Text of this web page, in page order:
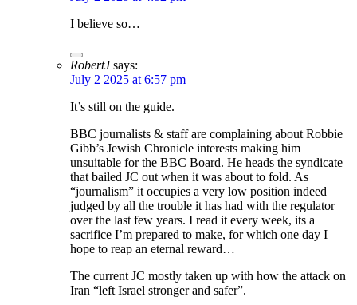
I believe so…
RobertJ says:
July 2 2025 at 6:57 pm
It’s still on the guide.
BBC journalists & staff are complaining about Robbie
Gibb’s Jewish Chronicle interests making him
unsuitable for the BBC Board. He heads the syndicate
that bailed JC out when it was about to fold. As
“journalism” it occupies a very low position indeed
judged by all the trouble it has had with the regulator
over the last few years. I read it every week, its a
sacrifice I’m prepared to make, for which one day I
hope to reap an eternal reward…
The current JC mostly taken up with how the attack on
Iran “left Israel stronger and safer”.